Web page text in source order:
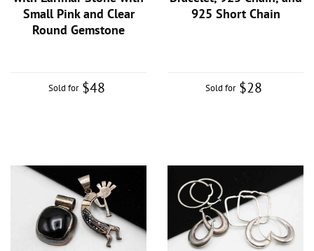
Small Pink and Clear
Round Gemstone
Sold for $48
925 Short Chain
Sold for $28